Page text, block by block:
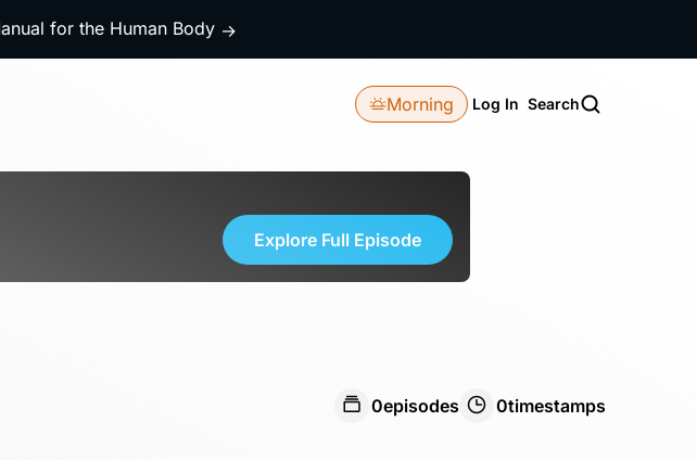
Explore Full Episode
for the Human Body →
Morning Log In Search
0episodes 0timestamps